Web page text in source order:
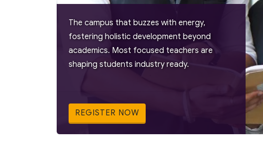
The campus that buzzes with energy,
fostering holistic development beyond
academics. Most focused teachers are
shaping students industry ready.
REGISTER NOW